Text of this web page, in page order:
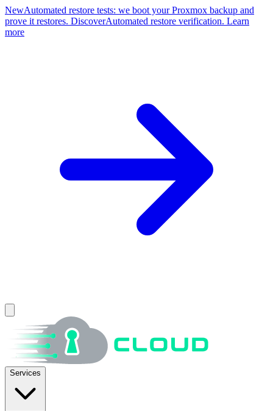
NewAutomated restore tests: we boot your Proxmox backup and
prove it restores. DiscoverAutomated restore verification. Learn
more
Services